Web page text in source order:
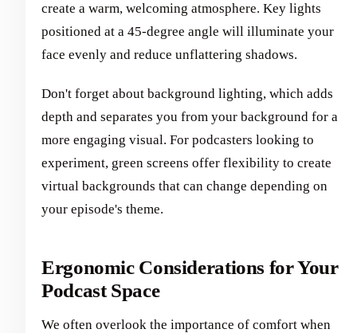
create a warm, welcoming atmosphere. Key lights
positioned at a 45-degree angle will illuminate your
face evenly and reduce unflattering shadows.
Don't forget about background lighting, which adds
depth and separates you from your background for a
more engaging visual. For podcasters looking to
experiment, green screens offer flexibility to create
virtual backgrounds that can change depending on
your episode's theme.
Ergonomic Considerations for Your
Podcast Space
We often overlook the importance of comfort when